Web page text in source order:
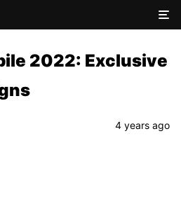
2022: Exclusive
4 years ago